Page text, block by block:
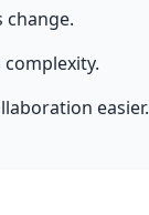
change.
easier.